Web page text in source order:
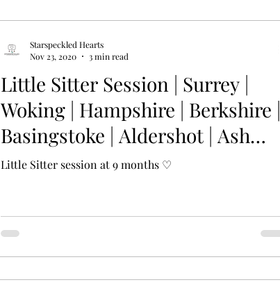
Little Sitter Session | Surrey |
Woking | Hampshire | Berkshire |
Basingstoke | Aldershot | Ash
Vale
Little Sitter session at 9 months ♡
Starspeckled Hearts
Nov 23, 2020
3 min read